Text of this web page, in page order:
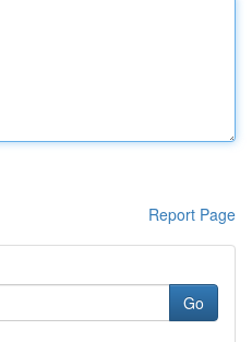
Report Page
Go